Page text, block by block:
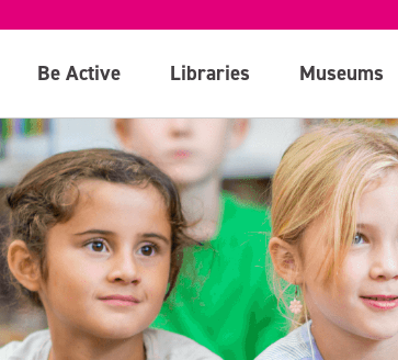
Be Active Libraries Museums